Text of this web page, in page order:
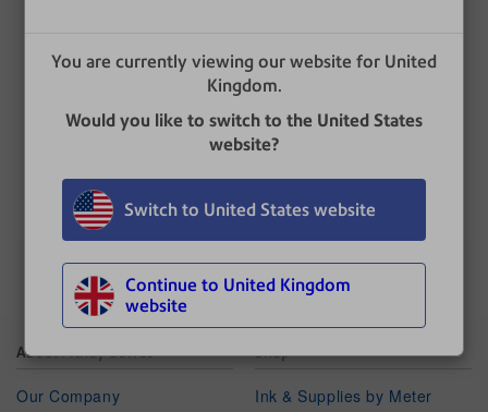
You are currently viewing our website for United
Kingdom.
Would you like to switch to the United States
website?
Switch to United States website
Continue to United Kingdom
website
warning.
UPDATED: 17 June 2024
About Pitney Bowes
Our Company
Shop
Ink & Supplies by Meter